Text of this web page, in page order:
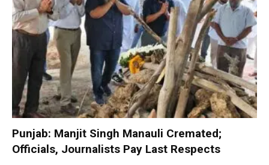
Punjab: Manjit Singh Manauli Cremated;
Officials, Journalists Pay Last Respects